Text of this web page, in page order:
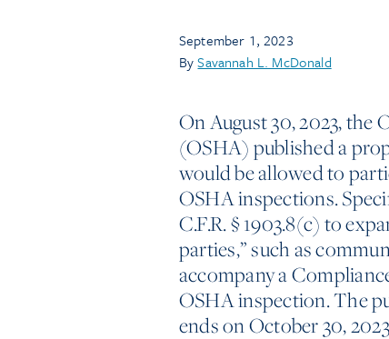
September 1, 2023
BySavannah L. McDonald
On August 30, 2023,
(OSHA) published a
would be allowed to
OSHA inspections.
C.F.R. § 1903.8(c) to
parties,” such as
accompany a
OSHA inspection. The
ends on October 30,